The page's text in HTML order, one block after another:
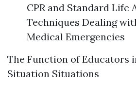
CPR and Standard Life
Techniques Dealing
Medical Emergencies
The Function of Educators
Situation Situations